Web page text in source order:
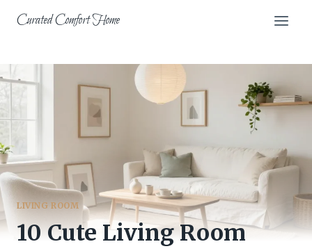
Curated Comfort Home
LIVING ROOM
10 Cute Living Room